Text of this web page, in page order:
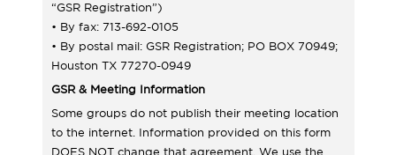
“GSR Registration”)
• By fax: 713-692-0105
• By postal mail: GSR Registration; PO BOX 70949;
Houston TX 77270-0949
GSR & Meeting Information
Some groups do not publish their meeting location
to the internet. Information provided on this form
DOES NOT change that agreement. We use the